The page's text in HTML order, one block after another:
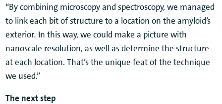
“By combining microscopy and spectroscopy, we managed
to link each bit of structure to a location on the amyloid’s
exterior. In this way, we could make a picture with
nanoscale resolution, as well as determine the structure
at each location. That’s the unique feat of the technique
we used.”
The next step